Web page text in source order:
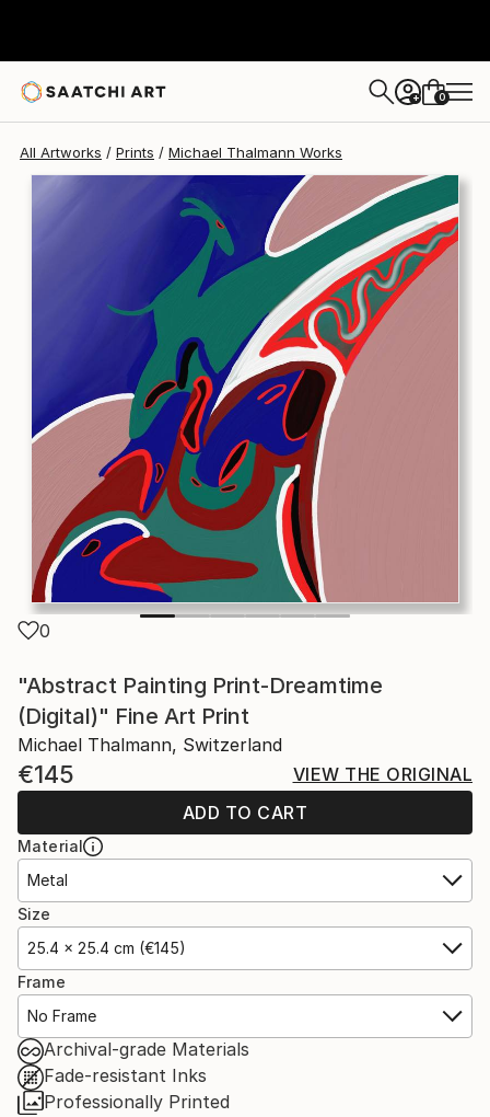
+ 0
All Artworks Prints Michael Thalmann Works
0
"Abstract Painting Print-Dreamtime
(Digital)" Fine Art Print
Michael Thalmann, Switzerland
€145
VIEW THE ORIGINAL
ADD TO CART
Material
Metal
Size
25.4 x 25.4 cm (€145)
Frame
No Frame
Archival-grade Materials
Fade-resistant Inks
Professionally Printed